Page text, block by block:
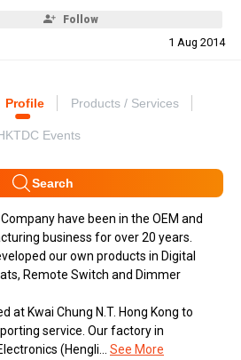
Follow
1 Aug 2014
Profile Products / Services
Events
Search
have been in the OEM and
business for over 20 years.
our own products in Digital
Remote Switch and Dimmer
at Kwai Chung N.T. Hong Kong to
service. Our factory in
(Hengli...
See More